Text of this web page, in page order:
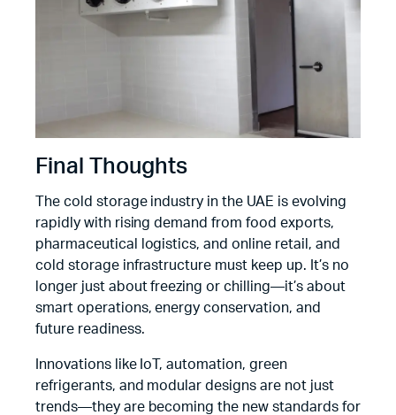
Final Thoughts
The cold storage industry in the UAE is evolving
rapidly with rising demand from food exports,
pharmaceutical logistics, and online retail, and
cold storage infrastructure must keep up. It’s no
longer just about freezing or chilling—it’s about
smart operations, energy conservation, and
future readiness.
Innovations like IoT, automation, green
refrigerants, and modular designs are not just
trends—they are becoming the new standards for